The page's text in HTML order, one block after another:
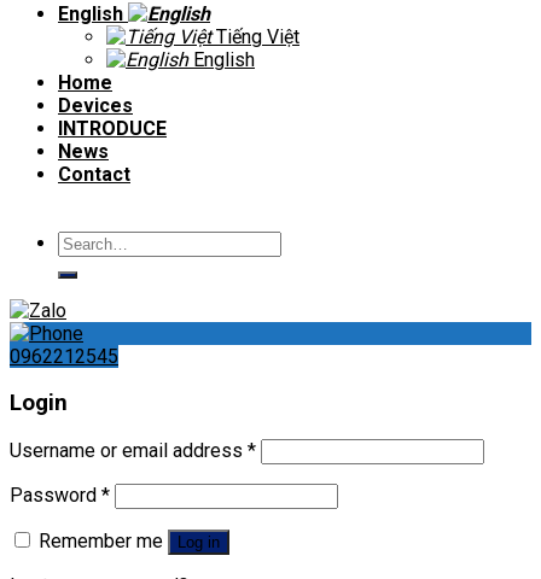
English
Tiếng Việt
English
Home
Devices
INTRODUCE
News
Contact
Search
for:
0962212545
Login
Username or email address *
Password *
Remember me
Log in